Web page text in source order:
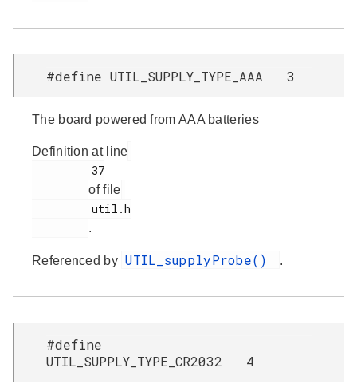
#define UTIL_SUPPLY_TYPE_AAA 3
The board powered from AAA batteries
Definition at line
of file
.
Referenced by UTIL_supplyProbe() .
#define
UTIL_SUPPLY_TYPE_CR2032 4